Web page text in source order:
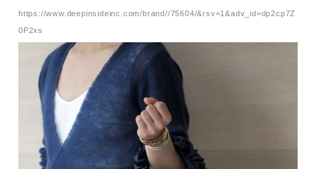
https://www.deepinsideinc.com/brand//75604/&rsv=1&adv_id=dp2cp7Z
0P2xs